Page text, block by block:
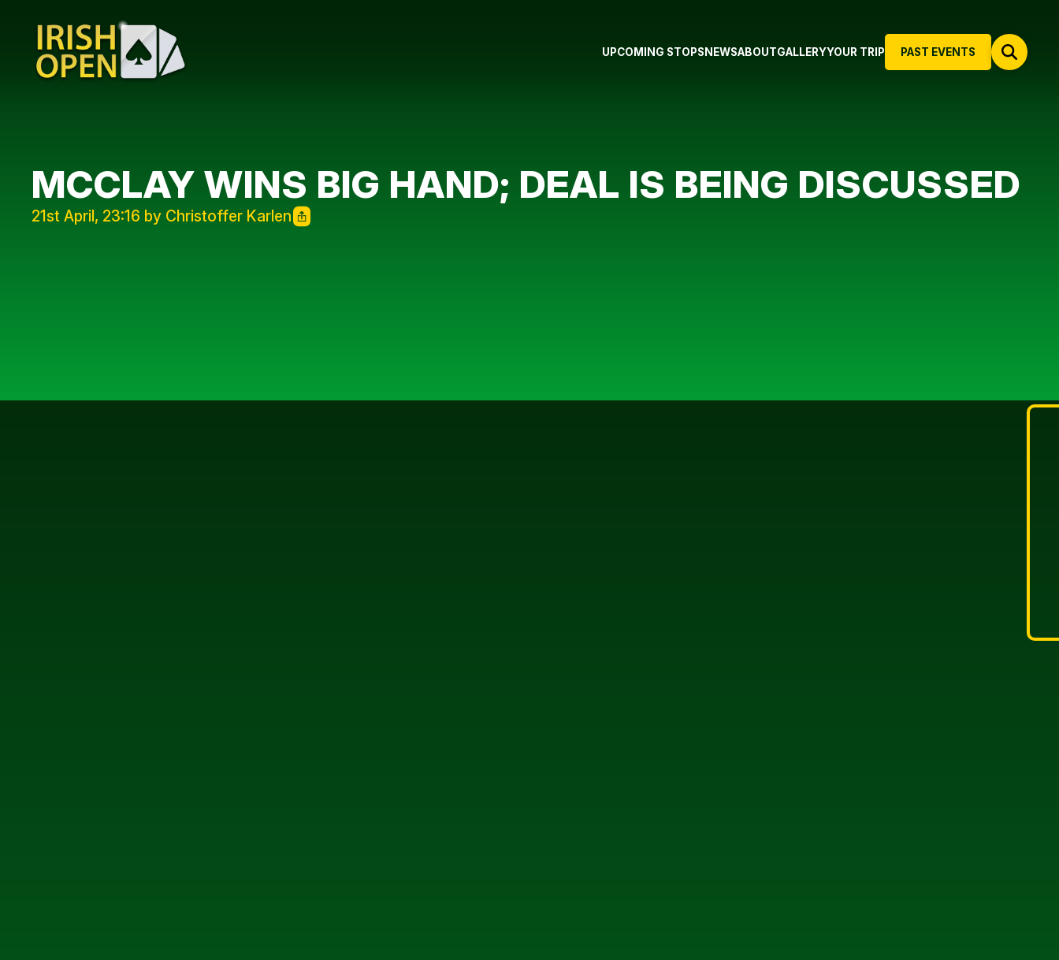
PAST EVENTS
UPCOMING STOPS NEWSABOUTGALLERYYOUR TRIP
MCCLAY WINS BIG HAND; DEAL IS BEING DISCUSSED
21st April, 23:16 by Christoffer Karlen